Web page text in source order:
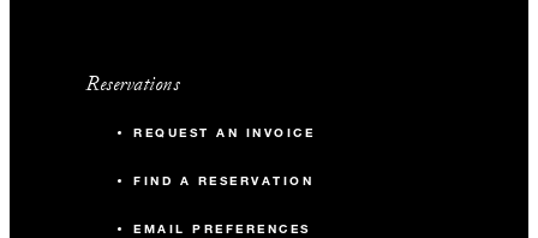
Reservations
REQUEST AN INVOICE
FIND A RESERVATION
EMAIL PREFERENCES